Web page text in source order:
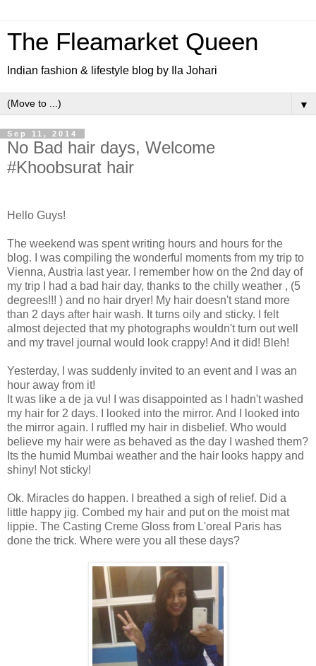
The Fleamarket Queen
Indian fashion & lifestyle blog by Ila Johari
▼
Sep 11, 2014
No Bad hair days, Welcome
#Khoobsurat hair
Hello Guys!
The weekend was spent writing hours and hours for the
blog. I was compiling the wonderful moments from my trip to
Vienna, Austria last year. I remember how on the 2nd day of
my trip I had a bad hair day, thanks to the chilly weather , (5
degrees!!! ) and no hair dryer! My hair doesn't stand more
than 2 days after hair wash. It turns oily and sticky. I felt
almost dejected that my photographs wouldn't turn out well
and my travel journal would look crappy! And it did! Bleh!
Yesterday, I was suddenly invited to an event and I was an
hour away from it!
It was like a de ja vu! I was disappointed as I hadn't washed
my hair for 2 days. I looked into the mirror. And I looked into
the mirror again. I ruffled my hair in disbelief. Who would
believe my hair were as behaved as the day I washed them?
Its the humid Mumbai weather and the hair looks happy and
shiny! Not sticky!
Ok. Miracles do happen. I breathed a sigh of relief. Did a
little happy jig. Combed my hair and put on the moist mat
lippie. The Casting Creme Gloss from L'oreal Paris has
done the trick. Where were you all these days?